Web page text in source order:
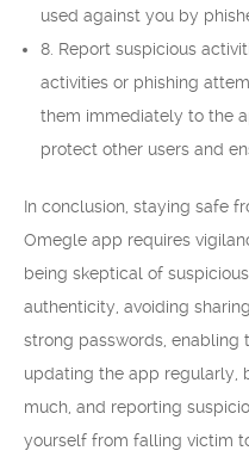
used against you by
8. Report suspicious
activities or phishing
them immediately to the
protect other users and
In conclusion, staying safe
Omegle app requires
being skeptical of
authenticity, avoiding
strong passwords, enabling
updating the app regularly,
much, and reporting
yourself from falling victim